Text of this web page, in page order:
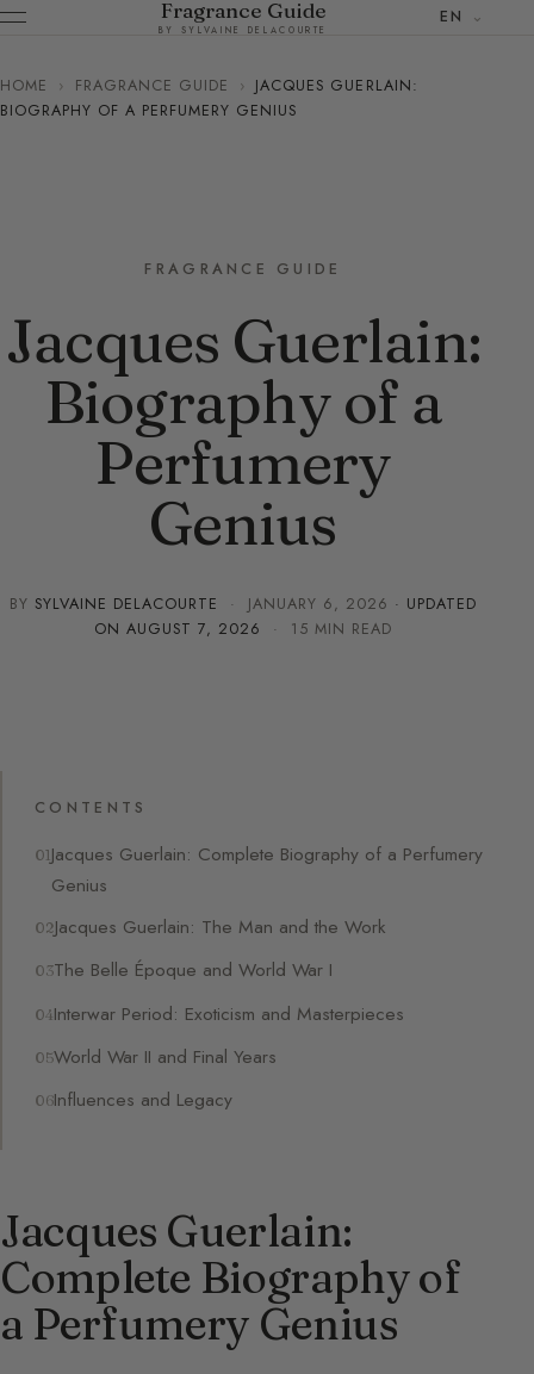
Fragrance Guide
BY SYLVAINE DELACOURTE
EN
HOME › FRAGRANCE GUIDE › JACQUES GUERLAIN:
BIOGRAPHY OF A PERFUMERY GENIUS
FRAGRANCE GUIDE
Jacques Guerlain:
Biography of a
Perfumery
Genius
BY SYLVAINE DELACOURTE · JANUARY 6, 2026 · UPDATED
ON AUGUST 7, 2026 · 15 MIN READ
CONTENTS
Jacques Guerlain: Complete Biography of a Perfumery
Genius
Jacques Guerlain: The Man and the Work
The Belle Époque and World War I
Interwar Period: Exoticism and Masterpieces
World War II and Final Years
Influences and Legacy
Jacques Guerlain:
Complete Biography of
a Perfumery Genius